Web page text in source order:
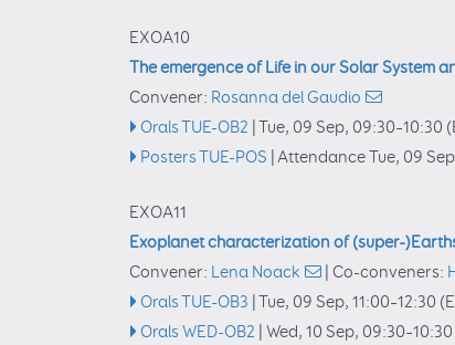
EXOA10
The emergence of Life in our Solar System
Convener: Rosanna del Gaudio
Orals TUE-OB2 Tue, 09 Sep, 09:30–10:30
Posters TUE-POS AttendanceTue, 09
EXOA11
Exoplanet characterization of (super-
Convener: Lena Noack Co-conveners:
Orals TUE-OB3 Tue, 09 Sep, 11:00–12:30
Orals WED-OB2 Wed, 10 Sep, 09:30–10:30